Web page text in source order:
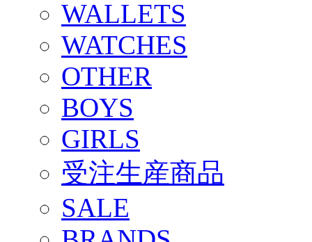
WALLETS
WATCHES
OTHER
BOYS
GIRLS
受注生産商品
SALE